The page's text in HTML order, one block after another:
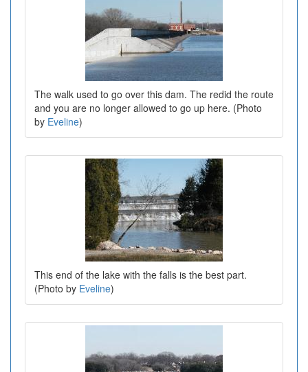
The walk used to go over this dam. The redid the route
and you are no longer allowed to go up here. (Photo
by Eveline)
This end of the lake with the falls is the best part.
(Photo by Eveline)